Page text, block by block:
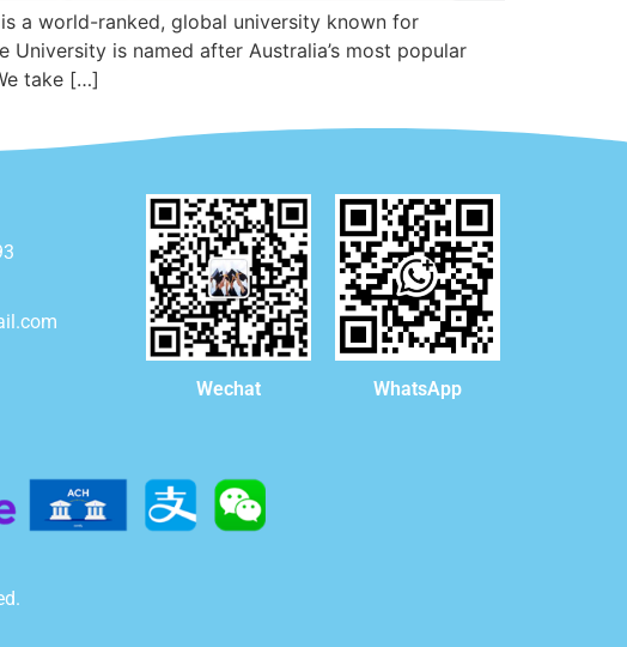
a world-ranked, global university known for
is named after Australia’s most popular
take […]
Wechat WhatsApp